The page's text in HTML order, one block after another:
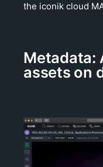
the iconik cloud
Metadata:
assets on